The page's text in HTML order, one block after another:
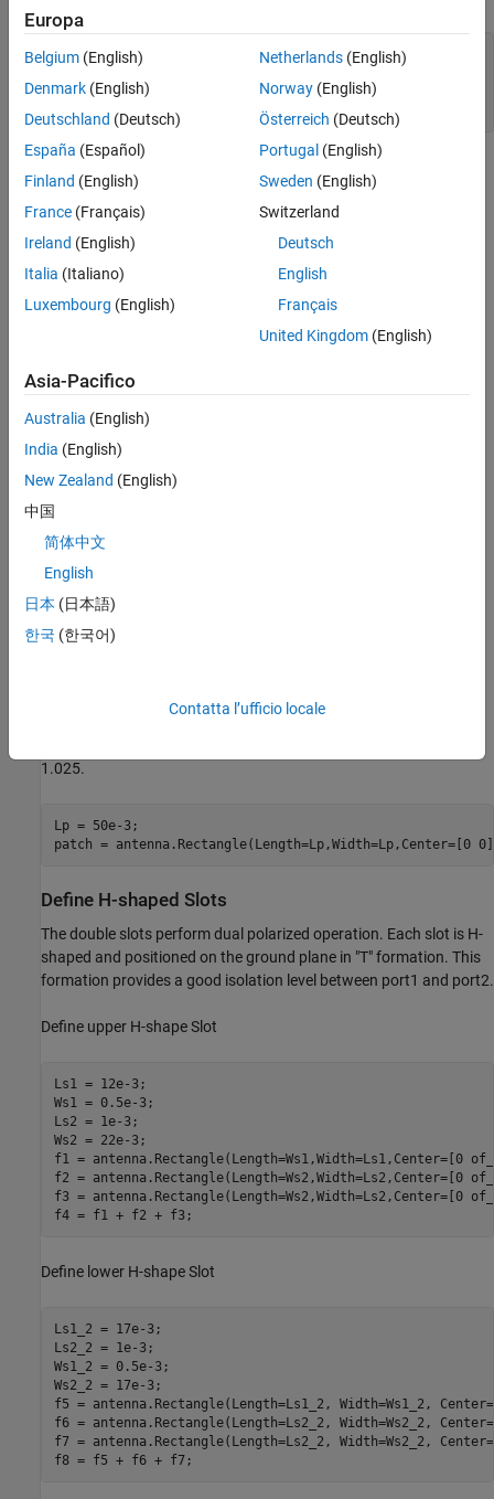
Define Feed Lines
Define PCB Stack
Plot Radiation Pattern
Meshing Antenna
Calculate and Plot S-parameters
Plot Impedance Pattern
Conclusion
of_1 = 12e-3;
LM = 7e-3;
LM_2 = 7e-3;
In this antenna, the radiating element is patchMicrostrip. Above
1.025.
Lp = 50e-3;
patch = antenna.Rectangle(Length=Lp,Width=Lp,Center=[0
Define H-shaped Slots
The double slots perform dual polarized operation. Each slot is H-
shaped and positioned on the ground plane in "T" formation. This
formation provides a good isolation level between port1 and port2.
Define upper H-shape Slot
Ls1 = 12e-3;
Ws1 = 0.5e-3;
Ls2 = 1e-3;
Ws2 = 22e-3;
f1 = antenna.Rectangle(Length=Ws1,Width=Ls1,Center=[0
f2 = antenna.Rectangle(Length=Ws2,Width=Ls2,Center=[0
f3 = antenna.Rectangle(Length=Ws2,Width=Ls2,Center=[0
f4 = f1 + f2 + f3;
Define lower H-shape Slot
Ls1_2 = 17e-3;
Ls2_2 = 1e-3;
Ws1_2 = 0.5e-3;
Ws2_2 = 17e-3;
f5 = antenna.Rectangle(Length=Ls1_2, Width=Ws1_2,
f6 = antenna.Rectangle(Length=Ls2_2, Width=Ws2_2,
f7 = antenna.Rectangle(Length=Ls2_2, Width=Ws2_2,
f8 = f5 + f6 + f7;
Europa
Belgium (English)
Denmark (English)
Deutschland (Deutsch)
España (Español)
Finland (English)
France (Français)
Ireland (English)
Italia (Italiano)
Luxembourg (English)
Netherlands(English)
Norway(English)
Österreich (Deutsch)
Portugal (English)
Sweden (English)
Switzerland
Deutsch
English
Français
United Kingdom(English)
Asia-Pacifico
Australia (English)
India (English)
New Zealand (English)
中国
简体中文
English
日本 (日本語)
한국 (한국어)
Contatta l’ufficio locale